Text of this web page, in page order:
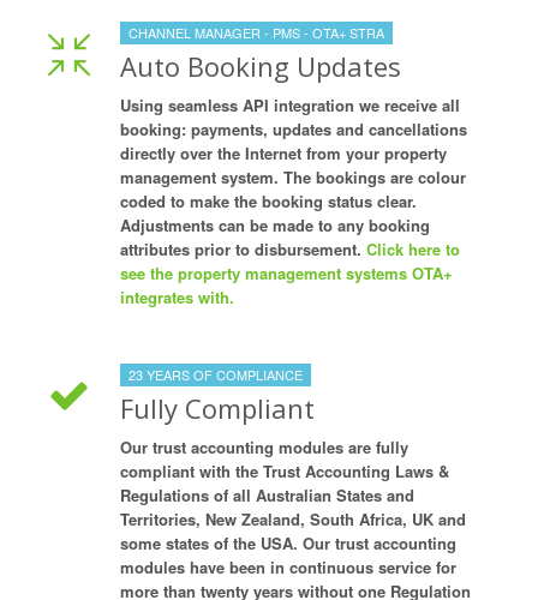
CHANNEL MANAGER - PMS - OTA+ STRA
Auto Booking Updates
Using seamless API integration we receive all
booking: payments, updates and cancellations
directly over the Internet from your property
management system. The bookings are colour
coded to make the booking status clear.
Adjustments can be made to any booking
attributes prior to disbursement. Click here to
see the property management systems OTA+
integrates with.
23 YEARS OF COMPLIANCE
Fully Compliant
Our trust accounting modules are fully
compliant with the Trust Accounting Laws &
Regulations of all Australian States and
Territories, New Zealand, South Africa, UK and
some states of the USA. Our trust accounting
modules have been in continuous service for
more than twenty years without one Regulation